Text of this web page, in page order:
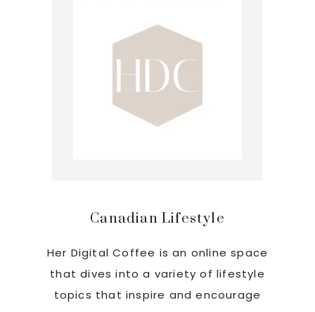
Canadian Lifestyle
Her Digital Coffee is an online space
that dives into a variety of lifestyle
topics that inspire and encourage